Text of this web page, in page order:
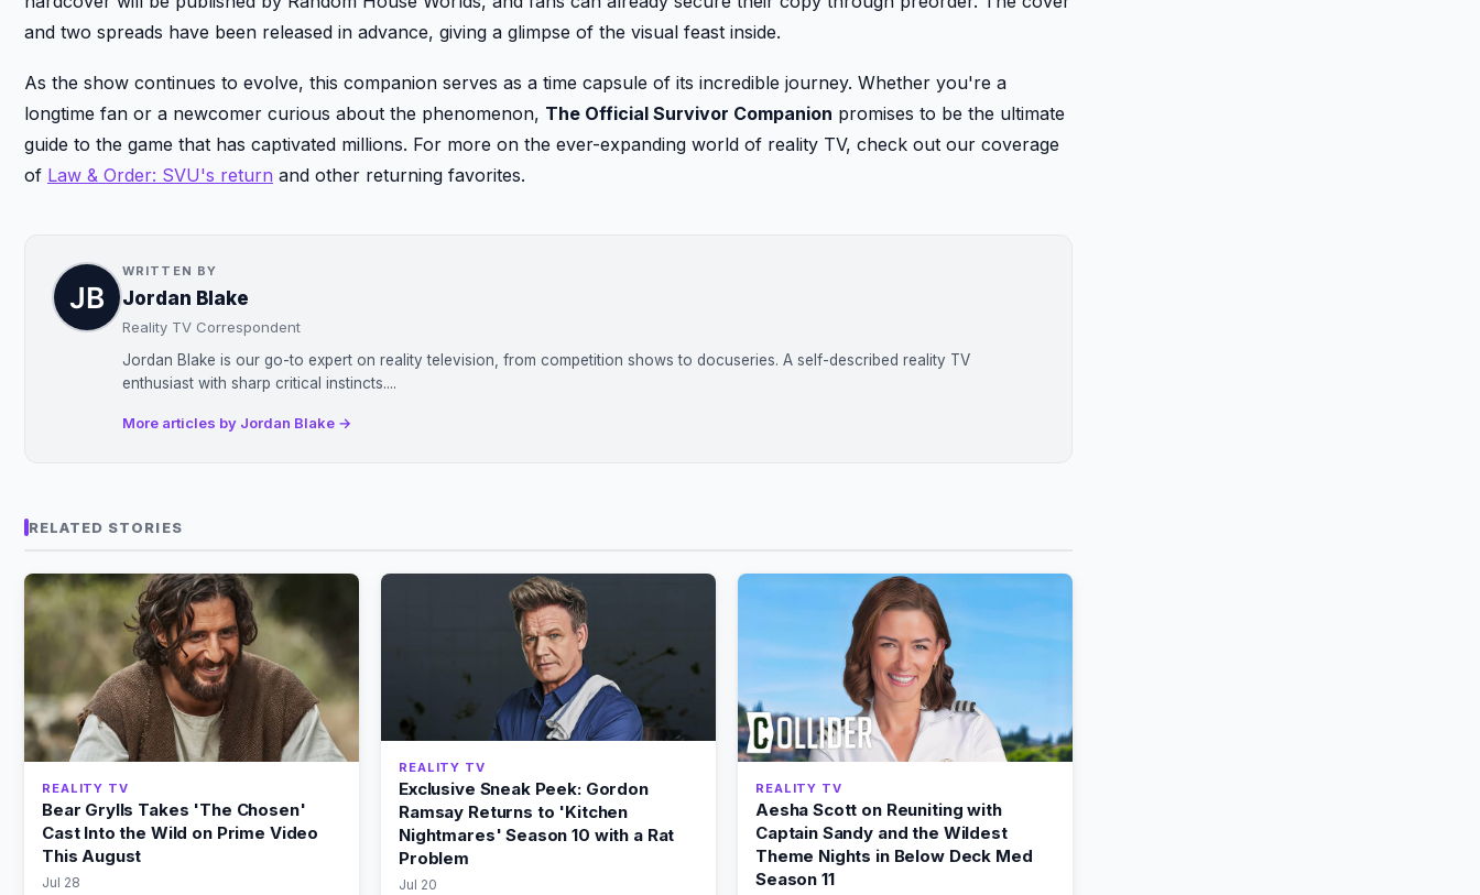
and two spreads have been released in advance, giving a glimpse of the visual feast inside.
As the show continues to evolve, this companion serves as a time capsule of its incredible journey. Whether you're a
longtime fan or a newcomer curious about the phenomenon, The Official Survivor Companion promises to be the ultimate
guide to the game that has captivated millions. For more on the ever-expanding world of reality TV, check out our coverage
of Law & Order: SVU's return and other returning favorites.
WRITTEN BY
Jordan Blake
Reality TV Correspondent
Jordan Blake is our go-to expert on reality television, from competition shows to docuseries. A self-described reality TV
enthusiast with sharp critical instincts....
More articles by Jordan Blake →
RELATED STORIES
REALITY TV
Bear Grylls Takes 'The Chosen'
Cast Into the Wild on Prime Video
This August
Jul 28
REALITY TV
Exclusive Sneak Peek: Gordon
Ramsay Returns to 'Kitchen
Nightmares' Season 10 with a Rat
Problem
Jul 20
REALITY TV
Aesha Scott on Reuniting with
Captain Sandy and the Wildest
Theme Nights in Below Deck Med
Season 11